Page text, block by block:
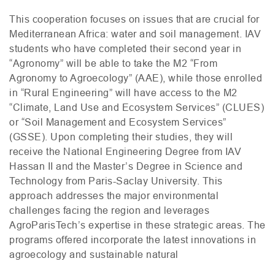
This cooperation focuses on issues that are crucial for
Mediterranean Africa: water and soil management. IAV
students who have completed their second year in
“Agronomy” will be able to take the M2 “From
Agronomy to Agroecology” (AAE), while those enrolled
in “Rural Engineering” will have access to the M2
“Climate, Land Use and Ecosystem Services” (CLUES)
or “Soil Management and Ecosystem Services”
(GSSE). Upon completing their studies, they will
receive the National Engineering Degree from IAV
Hassan II and the Master’s Degree in Science and
Technology from Paris-Saclay University. This
approach addresses the major environmental
challenges facing the region and leverages
AgroParisTech’s expertise in these strategic areas. The
programs offered incorporate the latest innovations in
agroecology and sustainable natural